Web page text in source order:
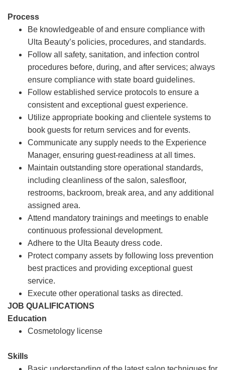
Process
Be knowledgeable of and ensure compliance with
Ulta Beauty’s policies, procedures, and standards.
Follow all safety, sanitation, and infection control
procedures before, during, and after services; always
ensure compliance with state board guidelines.
Follow established service protocols to ensure a
consistent and exceptional guest experience.
Utilize appropriate booking and clientele systems to
book guests for return services and for events.
Communicate any supply needs to the Experience
Manager, ensuring guest-readiness at all times.
Maintain outstanding store operational standards,
including cleanliness of the salon, salesfloor,
restrooms, backroom, break area, and any additional
assigned area.
Attend mandatory trainings and meetings to enable
continuous professional development.
Adhere to the Ulta Beauty dress code.
Protect company assets by following loss prevention
best practices and providing exceptional guest
service.
Execute other operational tasks as directed.
JOB QUALIFICATIONS
Education
Cosmetology license
Skills